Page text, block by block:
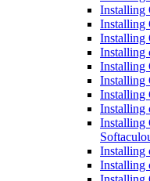
Installing
Installing
Installing
Installing
Installing
Installing
Installing
Installing
Installing
Installing
Installing